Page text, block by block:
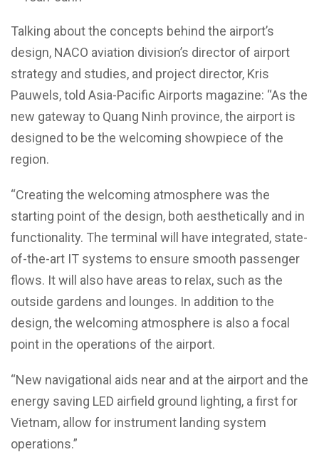
Talking about the concepts behind the airport’s
design, NACO aviation division’s director of airport
strategy and studies, and project director, Kris
Pauwels, told Asia-Pacific Airports magazine: “As the
new gateway to Quang Ninh province, the airport is
designed to be the welcoming showpiece of the
region.
“Creating the welcoming atmosphere was the
starting point of the design, both aesthetically and in
functionality. The terminal will have integrated, state-
of-the-art IT systems to ensure smooth passenger
flows. It will also have areas to relax, such as the
outside gardens and lounges. In addition to the
design, the welcoming atmosphere is also a focal
point in the operations of the airport.
“New navigational aids near and at the airport and the
energy saving LED airfield ground lighting, a first for
Vietnam, allow for instrument landing system
operations.”